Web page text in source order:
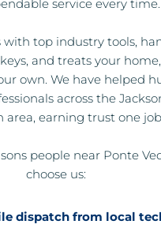
service every time.
top industry tools,
and treats your
own. We have helped
across the
area, earning trust one
people near Ponte
choose us:
dispatch from local